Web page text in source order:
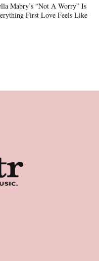
Mabry’s “Not A Worry” Is
First Love Feels Like